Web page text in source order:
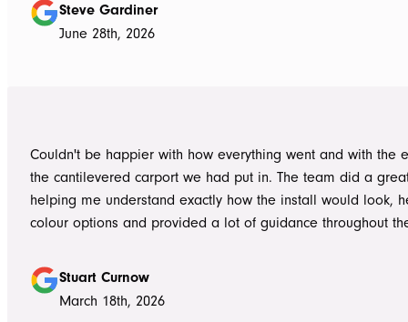
to life. From the very first delivery of materials, the whole team was
throughout the project, communicated clearly, and were
to answer questions or explain what was happening. It
confidence that the project was in such capable hands.
Steve Gardiner
June 28th, 2026
Couldn't be happier with how everything went and with the
the cantilevered carport we had put in. The team did a
helping me understand exactly how the install would look,
colour options and provided a lot of guidance throughout
Stuart Curnow
March 18th, 2026